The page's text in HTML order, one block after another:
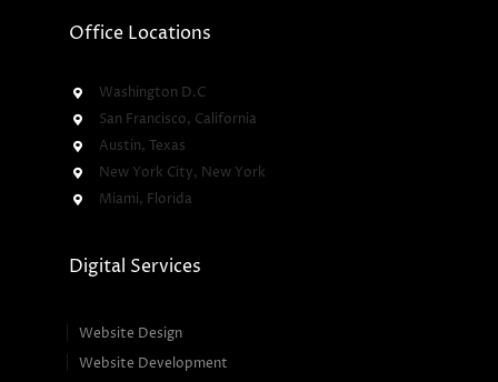
Office Locations
Washington D.C
San Francisco, California
Austin, Texas
New York City, New York
Miami, Florida
Digital Services
Website Design
Website Development